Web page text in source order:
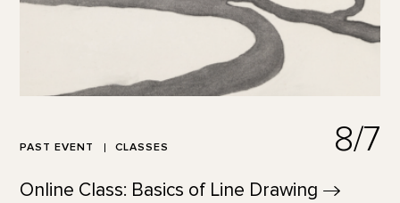
PAST EVENT CLASSES 8/7
Online Class: Basics of Line Drawing